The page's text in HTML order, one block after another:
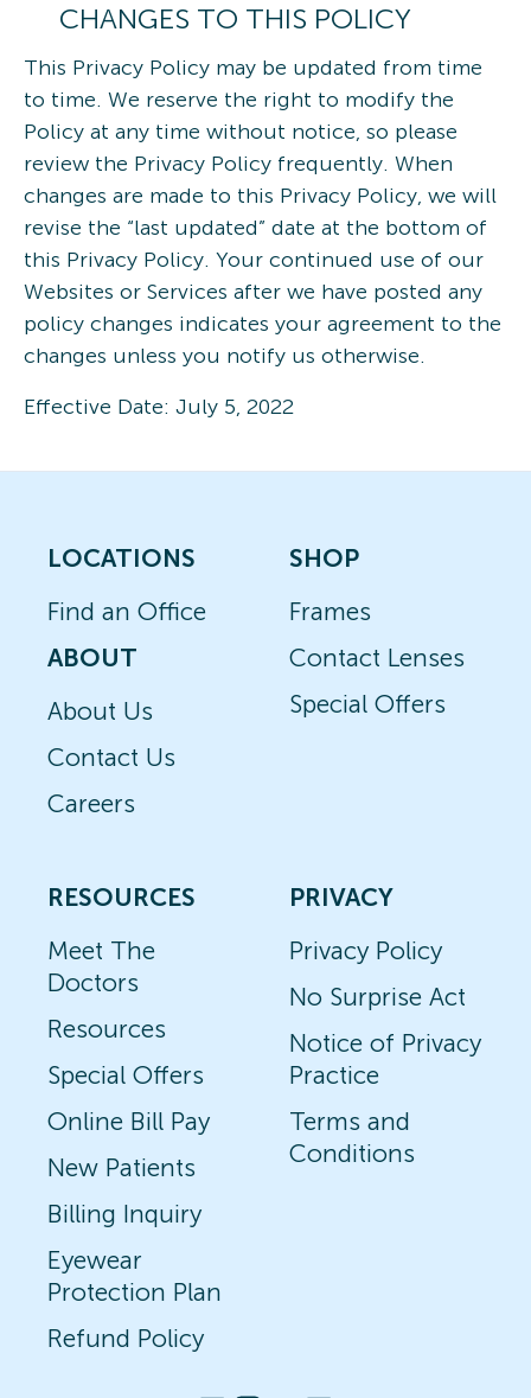
CHANGES TO THIS POLICY
This Privacy Policy may be updated from time
to time. We reserve the right to modify the
Policy at any time without notice, so please
review the Privacy Policy frequently. When
changes are made to this Privacy Policy, we will
revise the “last updated” date at the bottom of
this Privacy Policy. Your continued use of our
Websites or Services after we have posted any
policy changes indicates your agreement to the
changes unless you notify us otherwise.
Effective Date: July 5, 2022
LOCATIONS
Find an Office
ABOUT
About Us
Contact Us
Careers
SHOP
Frames
Contact Lenses
Special Offers
RESOURCES
Meet The
Doctors
Resources
Special Offers
Online Bill Pay
New Patients
Billing Inquiry
Eyewear
Protection Plan
Refund Policy
PRIVACY
Privacy Policy
No Surprise Act
Notice of Privacy
Practice
Terms and
Conditions